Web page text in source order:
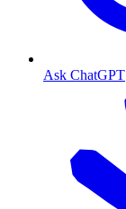
Ask ChatGPT